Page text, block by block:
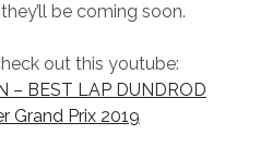
be coming soon.
out this youtube:
– BEST LAP DUNDROD
Grand Prix 2019